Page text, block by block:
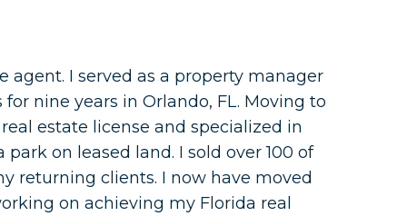
agent. I served as a property manager
nine years in Orlando, FL. Moving to
estate license and specialized in
on leased land. I sold over 100 of
returning clients. I now have moved
on achieving my Florida real